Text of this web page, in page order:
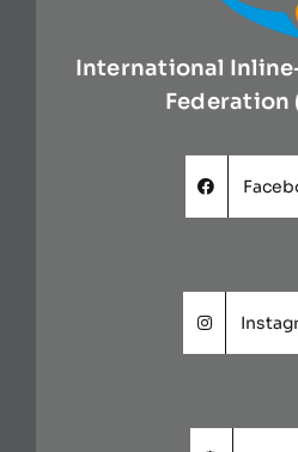
International
Federation